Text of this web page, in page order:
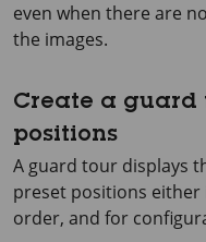
even when there are
the images.
Create a guard
positions
A guard tour displays
preset positions
order, and for